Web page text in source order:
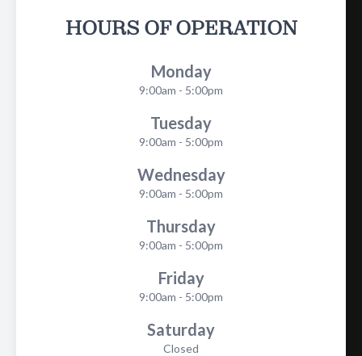
HOURS OF OPERATION
Monday
9:00am - 5:00pm
Tuesday
9:00am - 5:00pm
Wednesday
9:00am - 5:00pm
Thursday
9:00am - 5:00pm
Friday
9:00am - 5:00pm
Saturday
Closed